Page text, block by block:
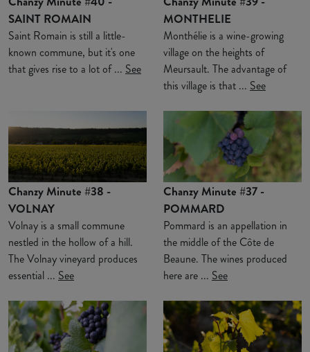
SAINT ROMAIN
Saint Romain is still a little-
known commune, but it's one
that gives rise to a lot of ... See
MONTHELIE
Monthélie is a wine-growing
village on the heights of
Meursault. The advantage of
this village is that ... See
Chanzy Minute #38 -
VOLNAY
Volnay is a small commune
nestled in the hollow of a hill.
The Volnay vineyard produces
essential ... See
Chanzy Minute #37 -
POMMARD
Pommard is an appellation in
the middle of the Côte de
Beaune. The wines produced
here are ... See